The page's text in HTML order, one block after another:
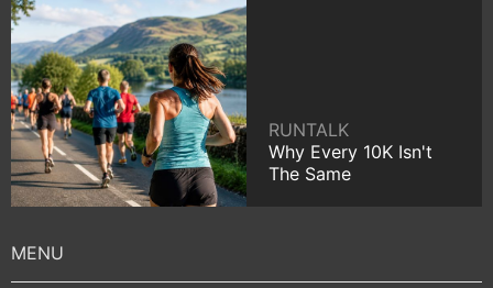
RUNTALK
Why Every 10K Isn't
The Same